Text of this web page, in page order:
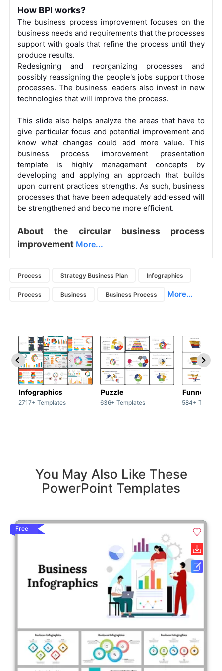
How BPI works?
The business process improvement focuses on the
business needs and requirements that the processes
support with goals that refine the process until they
produce results.
Redesigning and reorganizing processes and
possibly reassigning the people's jobs support those
processes. The business leaders also invest in new
technologies that will improve the process.
This slide also helps analyze the areas that have to
give particular focus and potential improvement and
know what changes could add more value. This
business process improvement presentation
template is highly management concepts by
developing and applying an approach that builds
upon current practices strengths. As such, business
processes that have been adequately addressed will
be strengthened and become more efficient.
About the circular business process
improvement More...
Process Strategy Business Plan Infographics
Process Business Business Process More...
Infographics
2717+ Templates
Puzzle
636+ Templates
Funnel
584+
You May Also Like These
PowerPoint Templates
Free